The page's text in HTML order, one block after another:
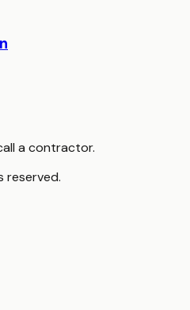
a contractor.
reserved.